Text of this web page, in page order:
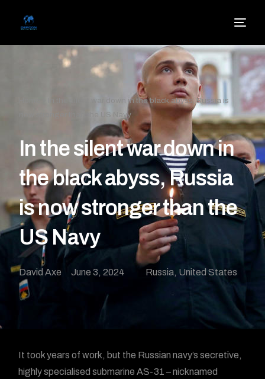
In the silent war down in the black abyss, Russia is
now stronger than the US Navy
In the silent war down in
the black abyss, Russia
is now stronger than the
US Navy
David Axe June 3, 2024 Russia, United States
It took years of work, but the Russian navy’s secretive,
highly specialised submarine AS-31 – nicknamed